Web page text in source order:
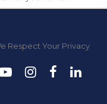
Respect Your Privacy